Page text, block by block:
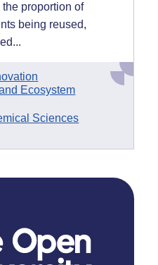
proportion of
being reused,
Ecosystem
Sciences